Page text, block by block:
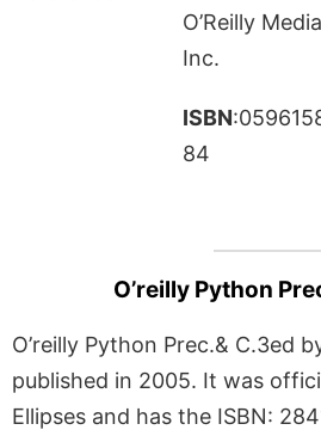
O’Reilly
Inc.
ISBN
84
O’reilly Python
O’reilly Python Prec.& C.3ed
published in 2005. It was
Ellipses and has the ISBN: